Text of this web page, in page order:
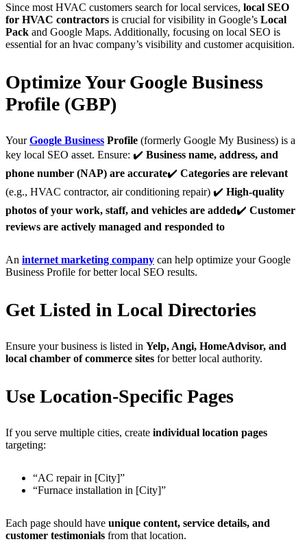
Since most HVAC customers search for local services, local SEO
for HVAC contractors is crucial for visibility in Google’s Local
Pack and Google Maps. Additionally, focusing on local SEO is
essential for an hvac company’s visibility and customer acquisition.
Optimize Your Google Business
Profile (GBP)
YourGoogle Business Profile (formerly Google My Business) is a
key local SEO asset. Ensure: ✔️ Business name, address, and
phone number (NAP) are accurate✔️ Categories are relevant
(e.g., HVAC contractor, air conditioning repair) ✔️ High-quality
photos of your work, staff, and vehicles are added✔️ Customer
reviews are actively managed and responded to
An internet marketing company can help optimize your Google
Business Profile for better local SEO results.
Get Listed in Local Directories
Ensure your business is listed in Yelp, Angi, HomeAdvisor, and
local chamber of commerce sites for better local authority.
Use Location-Specific Pages
If you serve multiple cities, create individual location pages
targeting:
“AC repair in [City]”
“Furnace installation in [City]”
Each page should have unique content, service details, and
customer testimonials from that location.